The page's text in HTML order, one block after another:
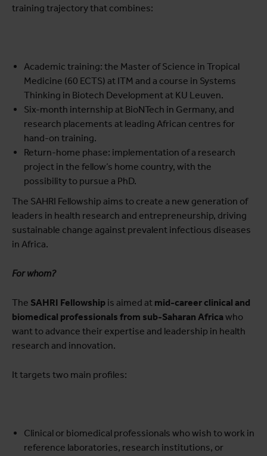
training trajectory that combines:
Academic training: the Master of Science in Tropical
Medicine (60 ECTS) at ITM and a course in Systems
Thinking in Biotech Development at KU Leuven.
Six-month internship at BioNTech in Germany, and
research placements at leading African centres for
hand-on training.
Return-home phase: implementation of a research
project in the fellow’s home country, with the
possibility to pursue a PhD.
The SAHRI Fellowship aims to create a new generation of
leaders in health research and entrepreneurship, driving
sustainable change against prevalent infectious diseases
in Africa.
For whom?
The SAHRI Fellowship is aimed at mid-career clinical and
biomedical professionals from sub-Saharan Africawho
want to advance their expertise and leadership in health
research and innovation.
It targets two main profiles:
Clinical or biomedical professionals who wish to work in
reference laboratories, research institutions, or